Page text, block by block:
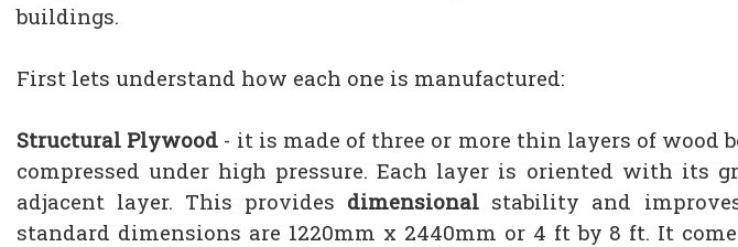
buildings.
First lets understand how each one is manufactured:
Structural Plywood - it is made of three or more thin layers of wood
compressed under high pressure. Each layer is oriented with its
adjacent layer. This provides dimensional stability and
standard dimensions are 1220mm x 2440mm or 4 ft by 8 ft. It